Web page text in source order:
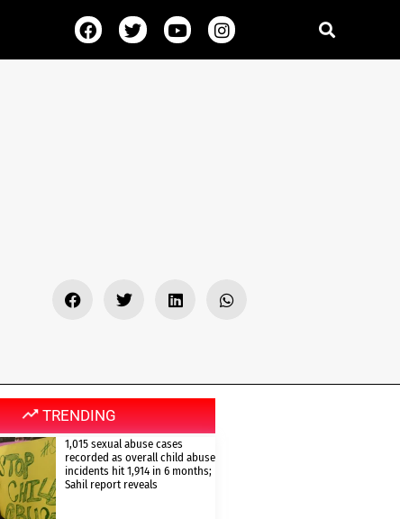
TRENDING
1,015 sexual abuse cases
recorded as overall child abuse
incidents hit 1,914 in 6 months;
Sahil report reveals